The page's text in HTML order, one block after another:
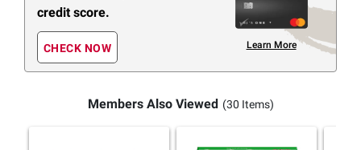
credit score.
CHECK NOW Learn More
Members Also Viewed (30 Items)